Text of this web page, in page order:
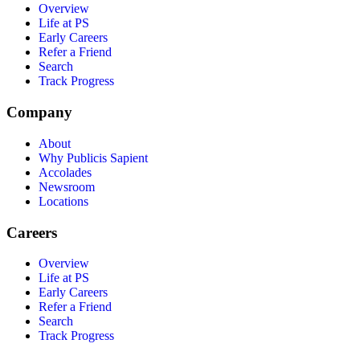
Overview
Life at PS
Early Careers
Refer a Friend
Search
Track Progress
Company
About
Why Publicis Sapient
Accolades
Newsroom
Locations
Careers
Overview
Life at PS
Early Careers
Refer a Friend
Search
Track Progress